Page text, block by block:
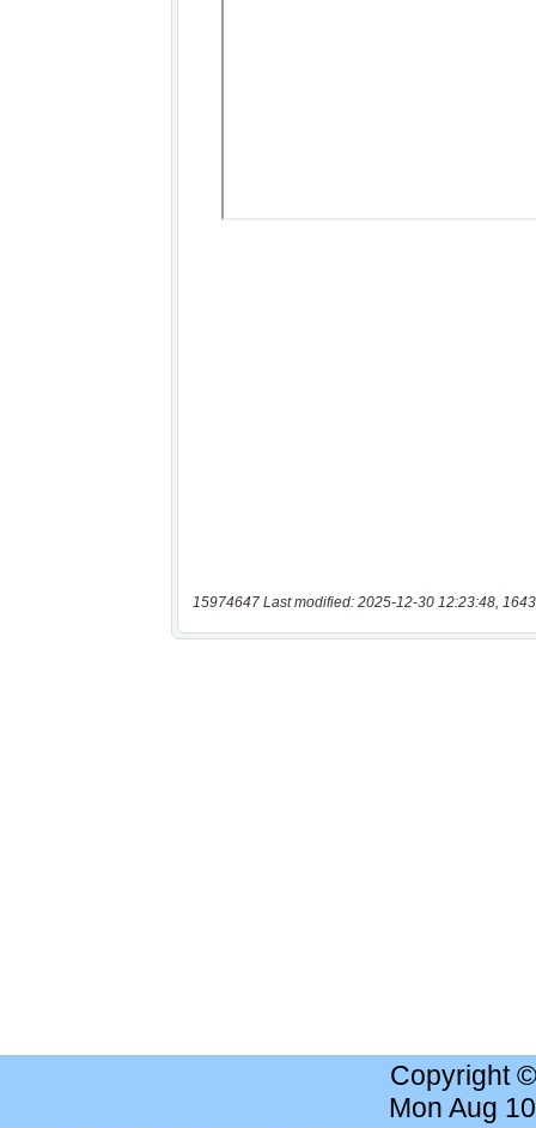
15974647 Last modified: 2025-12-30 12:23:48,
Copyright
Mon Aug